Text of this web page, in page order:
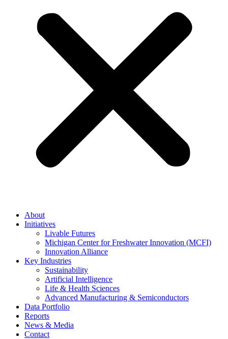
About
Initiatives
Livable Futures
Michigan Center for Freshwater Innovation (MCFI)
Innovation Alliance
Key Industries
Sustainability
Artificial Intelligence
Life & Health Sciences
Advanced Manufacturing & Semiconductors
Data Portfolio
Reports
News & Media
Contact